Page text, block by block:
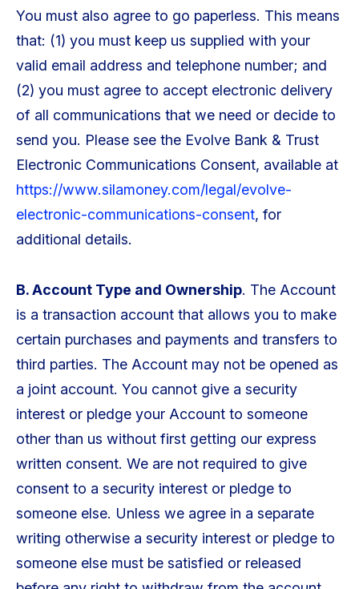
You must also agree to go paperless. This means
that: (1) you must keep us supplied with your
valid email address and telephone number; and
(2) you must agree to accept electronic delivery
of all communications that we need or decide to
send you. Please see the Evolve Bank & Trust
Electronic Communications Consent, available at
https://www.silamoney.com/legal/evolve-
electronic-communications-consent, for
additional details.
B. Account Type and Ownership. The Account
is a transaction account that allows you to make
certain purchases and payments and transfers to
third parties. The Account may not be opened as
a joint account. You cannot give a security
interest or pledge your Account to someone
other than us without first getting our express
written consent. We are not required to give
consent to a security interest or pledge to
someone else. Unless we agree in a separate
writing otherwise a security interest or pledge to
someone else must be satisfied or released